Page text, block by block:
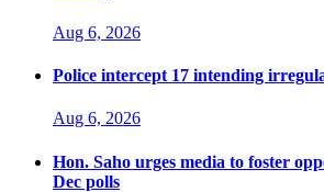
Aug 6, 2026
Police intercept 17 intending
Aug 6, 2026
Hon. Saho urges media to foster
Dec polls